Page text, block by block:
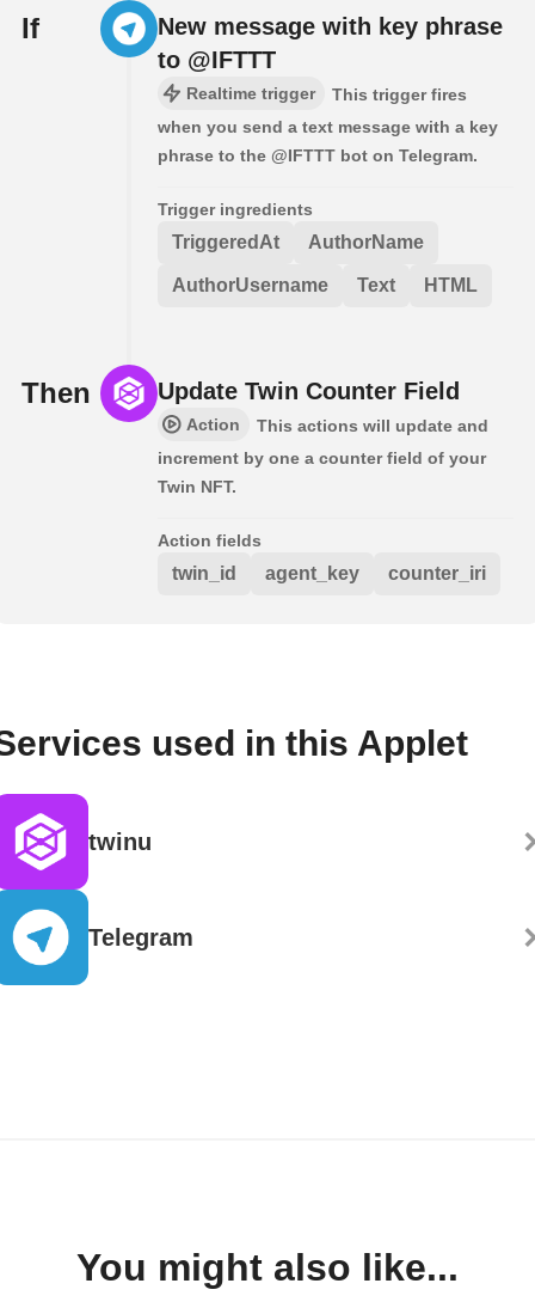
If
New message with key phrase
to @IFTTT
Realtime trigger
This trigger fires
when you send a text message with a key
phrase to the @IFTTT bot on Telegram.
Trigger ingredients
TriggeredAt AuthorName
AuthorUsername Text HTML
Then Update Twin Counter Field
Action
This actions will update and
increment by one a counter field of your
Twin NFT.
Action fields
twin_id agent_key counter_iri
used in this Applet
twinu
Telegram
You might also like...